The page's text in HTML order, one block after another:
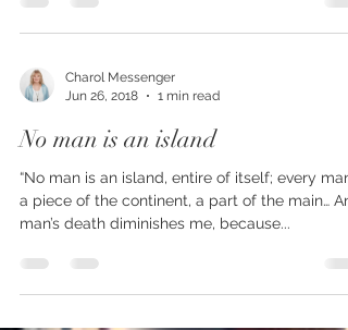
1 min read
No man is an island
“No man is an island, entire of itself; every man
a piece of the continent, a part of the main…